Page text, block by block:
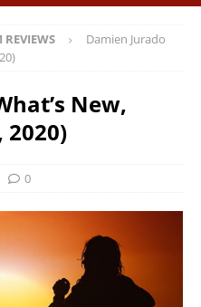
Damien Jurado
New,
2020)
0